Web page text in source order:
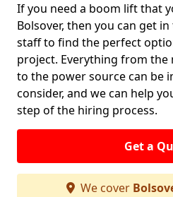
If you need a boom lift that
Bolsover, then you can get
staff to find the perfect
project. Everything from
to the power source can be
consider, and we can help
step of the hiring process.
Get a
We cover